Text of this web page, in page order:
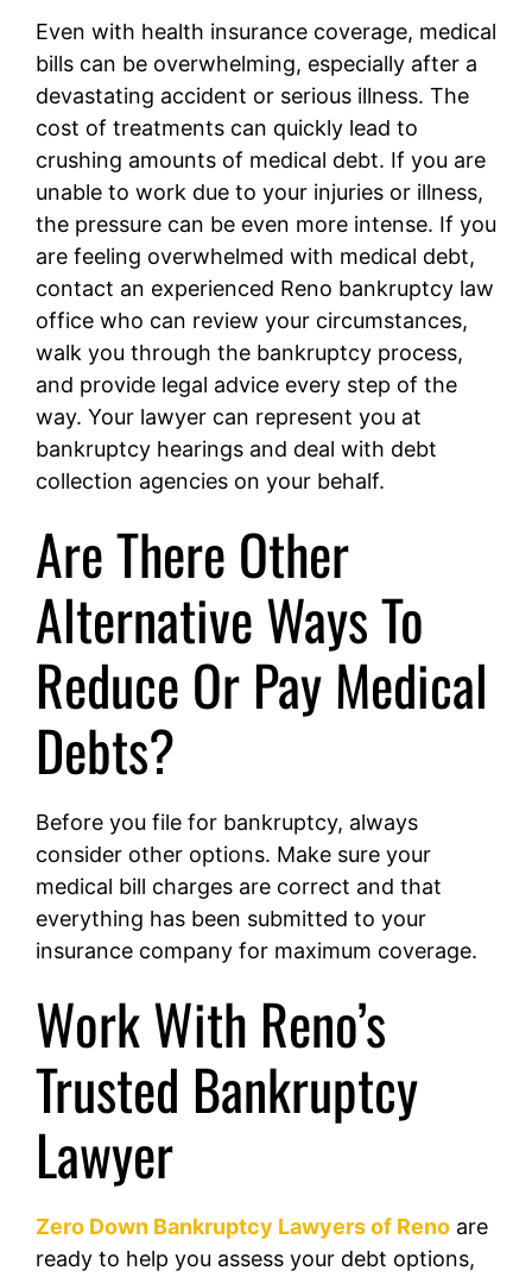
Even with health insurance coverage, medical
bills can be overwhelming, especially after a
devastating accident or serious illness. The
cost of treatments can quickly lead to
crushing amounts of medical debt. If you are
unable to work due to your injuries or illness,
the pressure can be even more intense. If you
are feeling overwhelmed with medical debt,
contact an experienced Reno bankruptcy law
office who can review your circumstances,
walk you through the bankruptcy process,
and provide legal advice every step of the
way. Your lawyer can represent you at
bankruptcy hearings and deal with debt
collection agencies on your behalf.
Are There Other
Alternative Ways To
Reduce Or Pay Medical
Debts?
Before you file for bankruptcy, always
consider other options. Make sure your
medical bill charges are correct and that
everything has been submitted to your
insurance company for maximum coverage.
Work With Reno’s
Trusted Bankruptcy
Lawyer
Zero Down Bankruptcy Lawyers of Reno are
ready to help you assess your debt options,